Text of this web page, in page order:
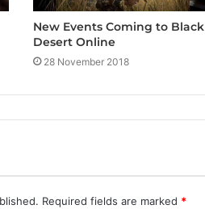
New Events Coming to Black
Desert Online
28 November 2018
Required fields are marked *